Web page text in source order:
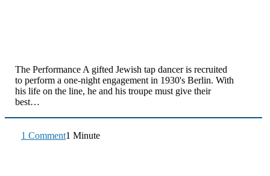
The Performance A gifted Jewish tap dancer is recruited
to perform a one-night engagement in 1930's Berlin. With
his life on the line, he and his troupe must give their
best…
1 Comment1 Minute